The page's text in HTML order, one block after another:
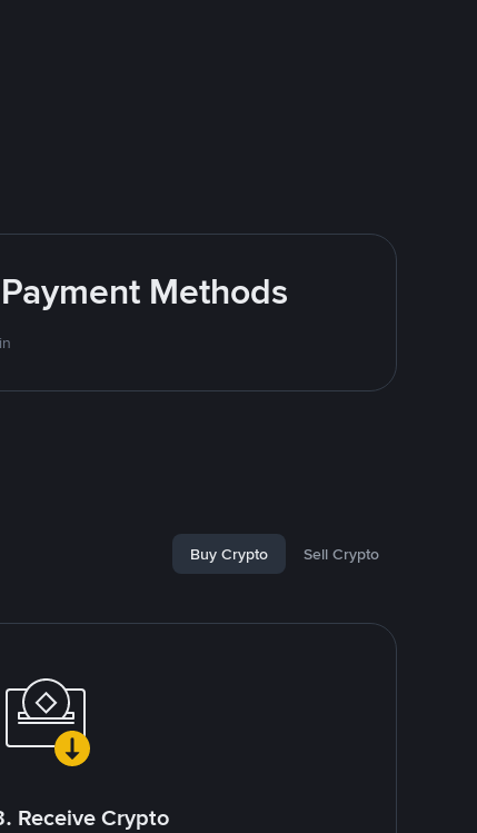
Methods
Buy Crypto Sell Crypto
Receive Crypto